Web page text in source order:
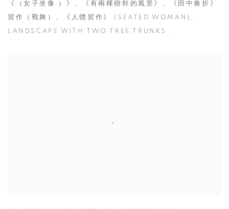
《（女子坐像 ）》、《有兩棵樹幹的風景》、《田中奏折》
習作（戰舞）、《人體習作》 (SEATED WOMAN) ,
LANDSCAPE WITH TWO TREE TRUNKS ,